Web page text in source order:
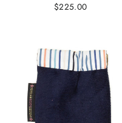
$225.00